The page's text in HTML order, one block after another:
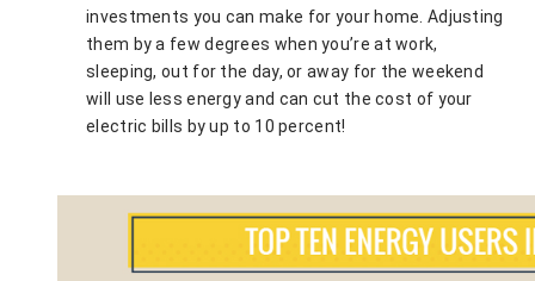
investments you can make for your home. Adjusting
them by a few degrees when you’re at work,
sleeping, out for the day, or away for the weekend
will use less energy and can cut the cost of your
electric bills by up to 10 percent!